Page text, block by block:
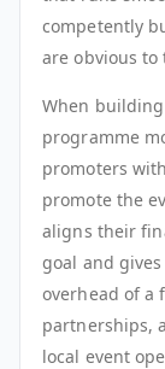
competently
are obvious to
When
programme
promoters
promote the
aligns their
goal and
overhead of a
partnerships,
local event